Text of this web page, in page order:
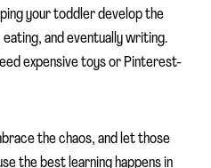
your toddler develop the
and eventually writing.
expensive toys or Pinterest-
the chaos, and let those
the best learning happens in